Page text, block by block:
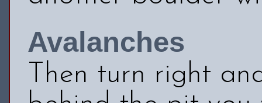
Avalanches
Then turn right